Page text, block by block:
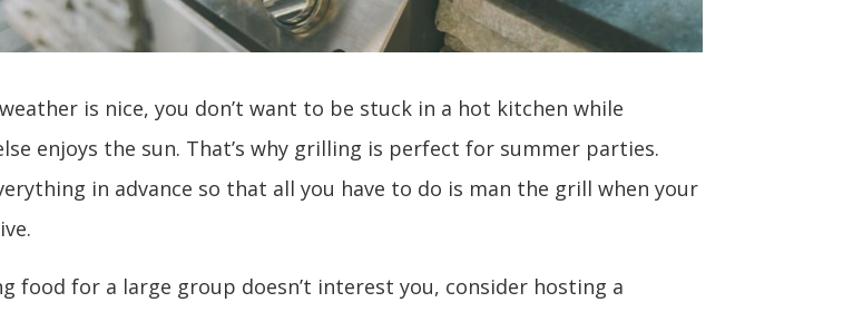
is nice, you don’t want to be stuck in a hot kitchen while
enjoys the sun. That’s why grilling is perfect for summer parties.
in advance so that all you have to do is man the grill when your
food for a large group doesn’t interest you, consider hosting a